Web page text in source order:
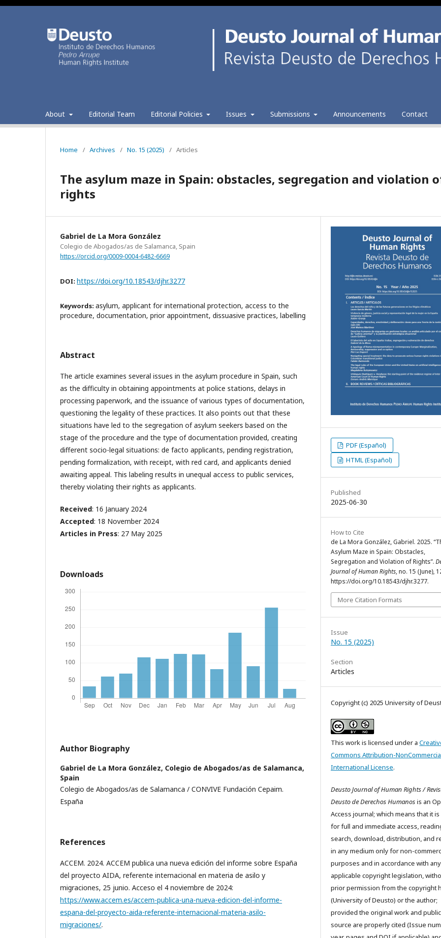
About Editorial Team Editorial Policies Issues Submissions Announcements Contact
Home / Archives / No. 15 (2025) / Articles
The asylum maze in Spain: obstacles, segregation and violation
rights
Gabriel de La Mora González
Colegio de Abogados/as de Salamanca, Spain
https://orcid.org/0009-0004-6482-6669
DOI: https://doi.org/10.18543/djhr.3277
Keywords: asylum, applicant for international protection, access to the
procedure, documentation, prior appointment, dissuasive practices, labelling
Abstract
The article examines several issues in the asylum procedure in Spain, such
as the difficulty in obtaining appointments at police stations, delays in
processing paperwork, and the issuance of various types of documentation,
questioning the legality of these practices. It also points out that these
situations have led to the segregation of asylum seekers based on the
stage of the procedure and the type of documentation provided, creating
different socio-legal situations: de facto applicants, pending registration,
pending formalization, with receipt, with red card, and applicants denied
awaiting appeal. This labeling results in unequal access to public services,
thereby violating their rights as applicants.
Received: 16 January 2024
Accepted: 18 November 2024
Articles in Press: 27 May 2025
Downloads
Author Biography
Gabriel de La Mora González, Colegio de Abogados/as de Salamanca,
Spain
Colegio de Abogados/as de Salamanca / CONVIVE Fundación Cepaim.
España
References
ACCEM. 2024. ACCEM publica una nueva edición del informe sobre España
del proyecto AIDA, referente internacional en materia de asilo y
migraciones, 25 junio. Acceso el 4 noviembre de 2024:
https://www.accem.es/accem-publica-una-nueva-edicion-del-informe-
espana-del-proyecto-aida-referente-internacional-materia-asilo-
migraciones/.
PDF (Español)
HTML (Español)
Published
2025-06-30
How to Cite
de La Mora González, Gabriel. 2025.
Asylum Maze in Spain: Obstacles,
Segregation and Violation of Rights”.
Journal of Human Rights, no. 15 (June),
https://doi.org/10.18543/djhr.3277.
More Citation Formats
Issue
No. 15 (2025)
Section
Articles
Copyright (c) 2025 University of
This work is licensed under a
Commons Attribution-
International License.
Deusto Journal of Human Rights /
Deusto de Derechos Humanosis an
Access journal; which means that it
for full and immediate access,
search, download, distribution, and
in any medium only for non-
purposes and in accordance with any
applicable copyright legislation,
prior permission from the copyright
(University of Deusto) or the author;
provided the original work and
source are properly cited (Issue